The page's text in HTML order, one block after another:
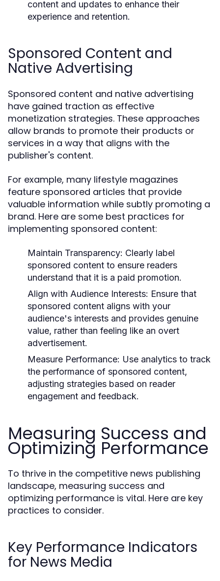
content and updates to enhance their
experience and retention.
Sponsored Content and
Native Advertising
Sponsored content and native advertising
have gained traction as effective
monetization strategies. These approaches
allow brands to promote their products or
services in a way that aligns with the
publisher's content.
For example, many lifestyle magazines
feature sponsored articles that provide
valuable information while subtly promoting a
brand. Here are some best practices for
implementing sponsored content:
Maintain Transparency: Clearly label
sponsored content to ensure readers
understand that it is a paid promotion.
Align with Audience Interests: Ensure that
sponsored content aligns with your
audience's interests and provides genuine
value, rather than feeling like an overt
advertisement.
Measure Performance: Use analytics to track
the performance of sponsored content,
adjusting strategies based on reader
engagement and feedback.
Measuring Success and
Optimizing Performance
To thrive in the competitive news publishing
landscape, measuring success and
optimizing performance is vital. Here are key
practices to consider.
Key Performance Indicators
for News Media